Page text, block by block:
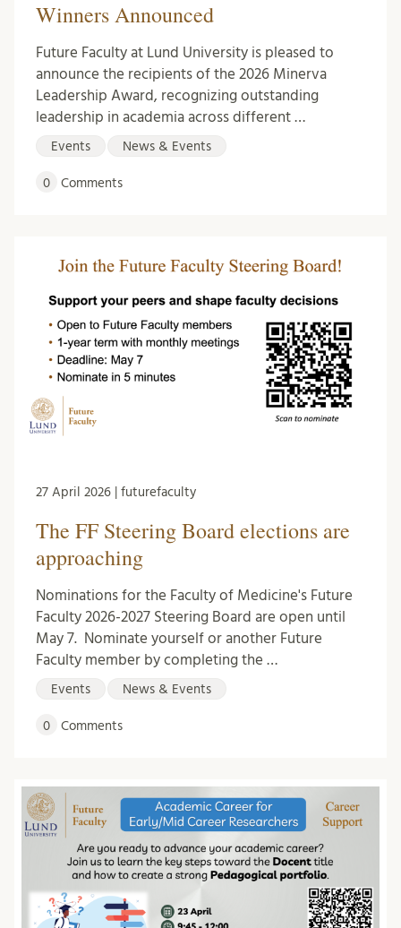
Winners Announced
Future Faculty at Lund University is pleased to
announce the recipients of the 2026 Minerva
Leadership Award, recognizing outstanding
leadership in academia across different …
Events News & Events
0 Comments
27 April 2026 | futurefaculty
The FF Steering Board elections are
approaching
Nominations for the Faculty of Medicine's Future
Faculty 2026-2027 Steering Board are open until
May 7. Nominate yourself or another Future
Faculty member by completing the …
Events News & Events
0 Comments